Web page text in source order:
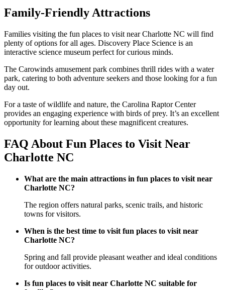
Family-Friendly Attractions
Families visiting the fun places to visit near Charlotte NC will find
plenty of options for all ages. Discovery Place Science is an
interactive science museum perfect for curious minds.
The Carowinds amusement park combines thrill rides with a water
park, catering to both adventure seekers and those looking for a fun
day out.
For a taste of wildlife and nature, the Carolina Raptor Center
provides an engaging experience with birds of prey. It’s an excellent
opportunity for learning about these magnificent creatures.
FAQ About Fun Places to Visit Near
Charlotte NC
What are the main attractions in fun places to visit near
Charlotte NC?
The region offers natural parks, scenic trails, and historic
towns for visitors.
When is the best time to visit fun places to visit near
Charlotte NC?
Spring and fall provide pleasant weather and ideal conditions
for outdoor activities.
Is fun places to visit near Charlotte NC suitable for